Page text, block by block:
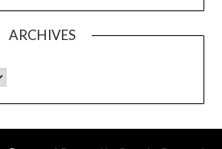
ARCHIVES